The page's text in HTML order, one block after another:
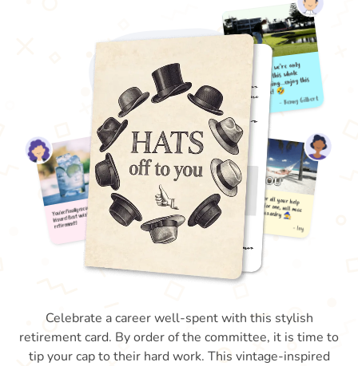
Celebrate a career well-spent with this stylish
retirement card. By order of the committee, it is time to
tip your cap to their hard work. This vintage-inspired